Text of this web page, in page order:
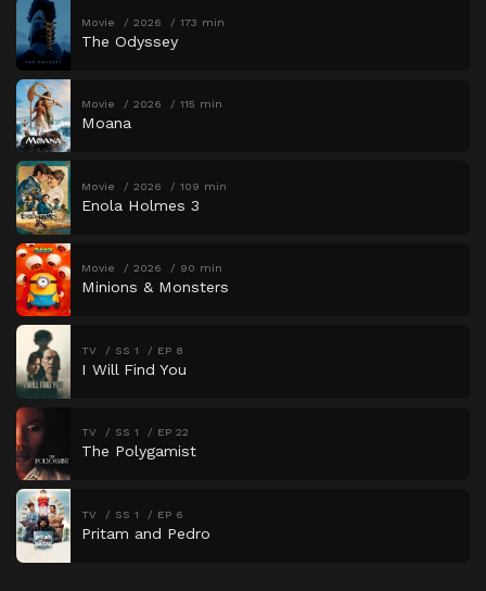
Movie 2026 173 min
The Odyssey
Movie 2026 115 min
Moana
Movie 2026 109 min
Enola Holmes 3
Movie 2026 90 min
Minions & Monsters
TV SS 1 EP 8
I Will Find You
TV SS 1 EP 22
The Polygamist
TV SS 1 EP 6
Pritam and Pedro